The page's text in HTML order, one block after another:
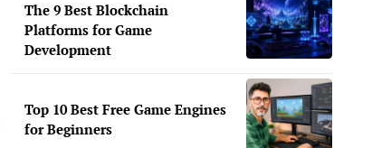
The 9 Best Blockchain
Platforms for Game
Development
Top 10 Best Free Game Engines
for Beginners